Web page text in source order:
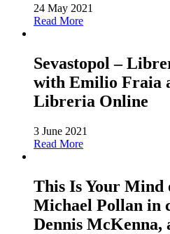
24 May 2021
Read More
Sevastopol –
with Emilio Fraia
Libreria Online
3 June 2021
Read More
This Is Your Mind
Michael Pollan in
Dennis